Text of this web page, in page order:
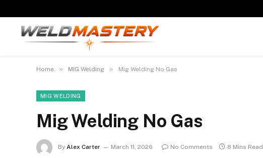
Home » MIG Welding » Mig Welding No Gas
MIG WELDING
Mig Welding No Gas
By Alex Carter March 11, 2026 No Comments 8 Mins Read